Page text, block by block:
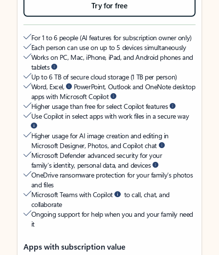
Try for free
For 1 to 6 people (AI features for subscription owner only)
Each person can use on up to 5 devices simultaneously
Works on PC, Mac, iPhone, iPad, and Android phones and
tablets
Up to 6 TB of secure cloud storage (1 TB per person)
Word, Excel,
PowerPoint, Outlook and OneNote desktop
apps with Microsoft Copilot
Higher usage than free for select Copilot features
Use Copilot in select apps with work files in a secure way
Higher usage for AI image creation and editing in
Microsoft Designer, Photos, and Copilot chat
Microsoft Defender advanced security for your
family’s identity, personal data, and devices
OneDrive ransomware protection for your family’s photos
and files
Microsoft Teams with Copilot
to call, chat, and
collaborate
Ongoing support for help when you and your family need
it
Apps with subscription value